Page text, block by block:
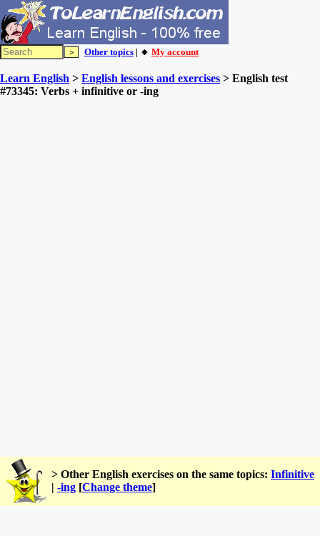
Other topics | 🔸 My account
Learn English > English lessons and exercises > English test
#73345: Verbs + infinitive or -ing
> Other English exercises on the same topics: Infinitive
| -ing [Change theme]